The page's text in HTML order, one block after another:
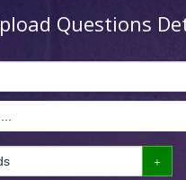
Questions